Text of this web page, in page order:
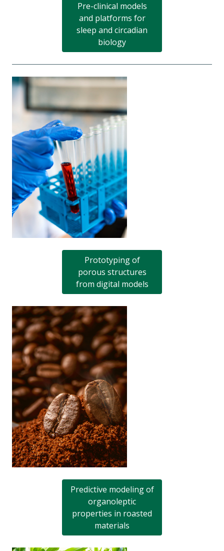
Pre-clinical models
and platforms for
sleep and circadian
biology
Prototyping of
porous structures
from digital models
Predictive modeling of
organoleptic
properties in roasted
materials